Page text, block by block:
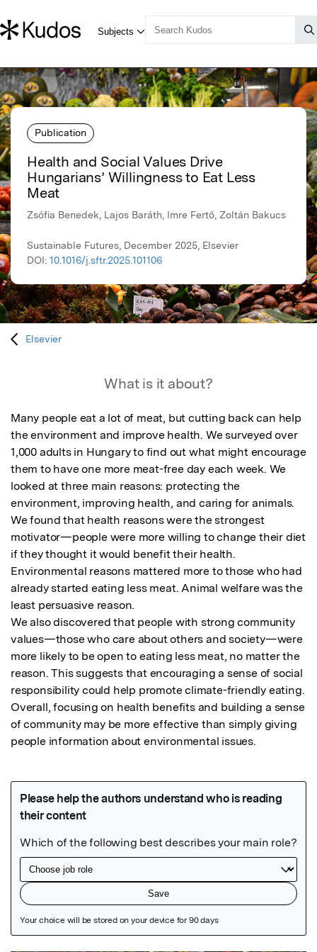
Publication
Health and Social Values Drive
Hungarians’ Willingness to Eat Less
Meat
Zsófia Benedek, Lajos Baráth, Imre Fertő, Zoltán Bakucs
Sustainable Futures, December 2025, Elsevier
DOI: 10.1016/j.sftr.2025.101106
Elsevier
What is it about?
Many people eat a lot of meat, but cutting back can help
the environment and improve health. We surveyed over
1,000 adults in Hungary to find out what might encourage
them to have one more meat-free day each week. We
looked at three main reasons: protecting the
environment, improving health, and caring for animals.
We found that health reasons were the strongest
motivator—people were more willing to change their diet
if they thought it would benefit their health.
Environmental reasons mattered more to those who had
already started eating less meat. Animal welfare was the
least persuasive reason.
We also discovered that people with strong community
values—those who care about others and society—were
more likely to be open to eating less meat, no matter the
reason. This suggests that encouraging a sense of social
responsibility could help promote climate-friendly eating.
Overall, focusing on health benefits and building a sense
of community may be more effective than simply giving
people information about environmental issues.